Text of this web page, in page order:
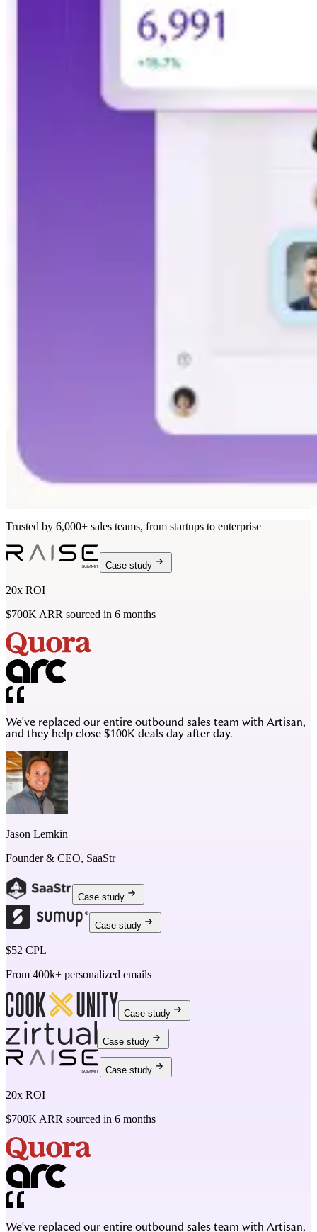
Trusted by 6,000+ sales teams, from startups to enterprise
Case study
20x ROI
$700K ARR sourced in 6 months
We've replaced our entire outbound sales team with Artisan,
and they help close $100K deals day after day.
Jason Lemkin
Founder & CEO, SaaStr
Case study
Case study
$52 CPL
From 400k+ personalized emails
Case study
Case study
Case study
20x ROI
$700K ARR sourced in 6 months
We've replaced our entire outbound sales team with Artisan,